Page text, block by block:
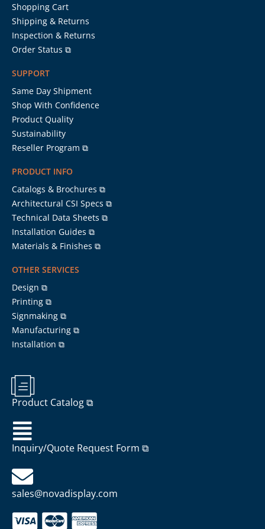
Shopping Cart
Shipping & Returns
Inspection & Returns
Order Status ⧉
SUPPORT
Same Day Shipment
Shop With Confidence
Product Quality
Sustainability
Reseller Program ⧉
PRODUCT INFO
Catalogs & Brochures ⧉
Architectural CSI Specs ⧉
Technical Data Sheets ⧉
Installation Guides ⧉
Materials & Finishes ⧉
OTHER SERVICES
Design ⧉
Printing ⧉
Signmaking ⧉
Manufacturing ⧉
Installation ⧉
Product Catalog ⧉
Inquiry/Quote Request Form ⧉
sales@novadisplay.com